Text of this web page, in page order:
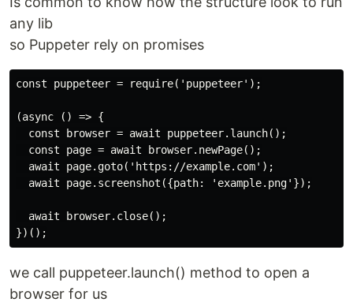
any lib
so Puppeter rely on promises
const puppeteer = require('puppeteer');
(async () => {
  const browser = await puppeteer.launch();
  const page = await browser.newPage();
  await page.goto('https://example.com');
  await page.screenshot({path: 'example.png'});
  await browser.close();
we call puppeteer.launch() method to open a
browser for us